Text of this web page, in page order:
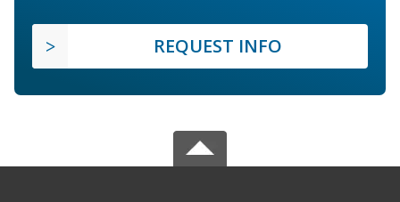
REQUEST INFO